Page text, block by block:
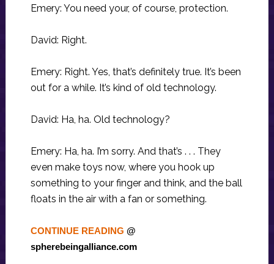
Emery: You need your, of course, protection.
David: Right.
Emery: Right. Yes, that’s definitely true. It’s been
out for a while. It’s kind of old technology.
David: Ha, ha. Old technology?
Emery: Ha, ha. I’m sorry. And that’s . . . They
even make toys now, where you hook up
something to your finger and think, and the ball
floats in the air with a fan or something.
CONTINUE READING @
spherebeingalliance.com